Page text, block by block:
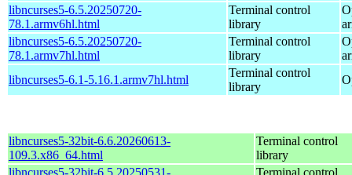
libncurses5-6.5.20250720-
78.1.armv6hl.html
Terminal control
library
libncurses5-6.5.20250720-
78.1.armv7hl.html
Terminal control
library
libncurses5-6.1-5.16.1.armv7hl.html
Terminal control
library
libncurses5-32bit-6.6.20260613-
109.3.x86_64.html
Terminal control
library
libncurses5-32bit-6.5.20250531-
Terminal control